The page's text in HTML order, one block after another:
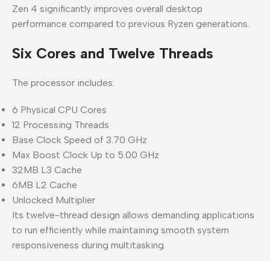
Zen 4 significantly improves overall desktop
performance compared to previous Ryzen generations.
Six Cores and Twelve Threads
The processor includes:
6 Physical CPU Cores
12 Processing Threads
Base Clock Speed of 3.70 GHz
Max Boost Clock Up to 5.00 GHz
32MB L3 Cache
6MB L2 Cache
Unlocked Multiplier
Its twelve-thread design allows demanding applications
to run efficiently while maintaining smooth system
responsiveness during multitasking.